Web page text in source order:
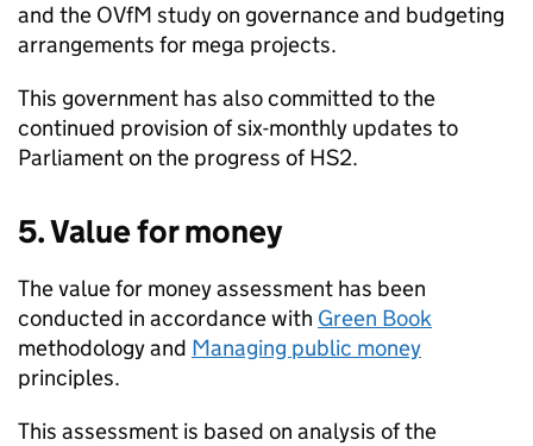
and the OVfM study on governance and budgeting
arrangements for mega projects.
This government has also committed to the
continued provision of six-monthly updates to
Parliament on the progress ofHS2.
5. Value for money
The value for money assessment has been
conducted in accordance with Green Book
methodology and Managing public money
principles.
This assessment is based on analysis of the